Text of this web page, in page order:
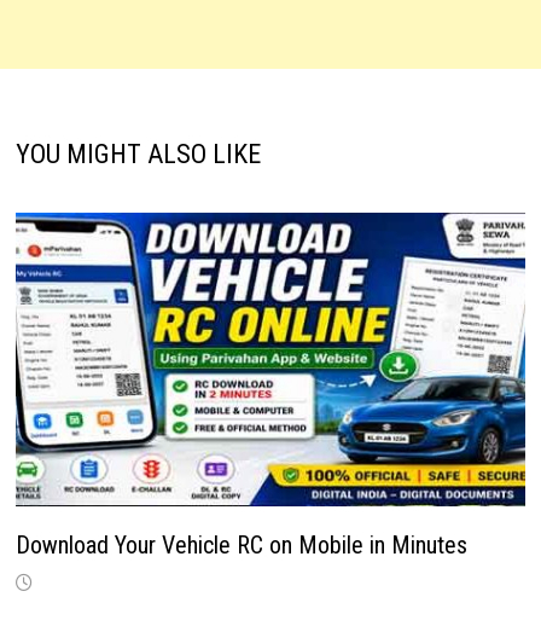
YOU MIGHT ALSO LIKE
Download Your Vehicle RC on Mobile in Minutes